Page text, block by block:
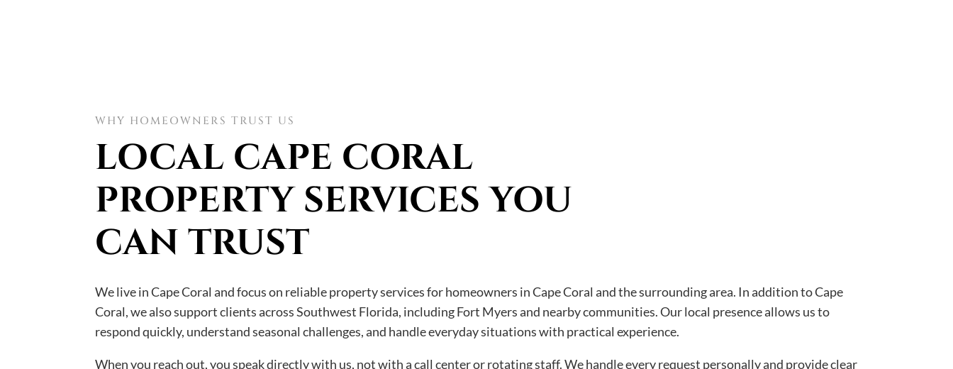
WHY HOMEOWNERS TRUST US
LOCAL CAPE CORAL
PROPERTY SERVICES YOU
CAN TRUST
We live in Cape Coral and focus on reliable property services for homeowners in Cape Coral and the surrounding area. In addition to Cape
Coral, we also support clients across Southwest Florida, including Fort Myers and nearby communities. Our local presence allows us to
respond quickly, understand seasonal challenges, and handle everyday situations with practical experience.
When you reach out, you speak directly with us, not with a call center or rotating staff. We handle every request personally and provide clear